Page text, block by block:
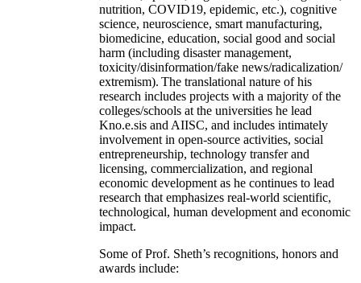
nutrition, COVID19, epidemic, etc.), cognitive
science, neuroscience, smart manufacturing,
biomedicine, education, social good and social
harm (including disaster management,
toxicity/disinformation/fake news/radicalization/
extremism). The translational nature of his
research includes projects with a majority of the
colleges/schools at the universities he lead
Kno.e.sis and AIISC, and includes intimately
involvement in open-source activities, social
entrepreneurship, technology transfer and
licensing, commercialization, and regional
economic development as he continues to lead
research that emphasizes real-world scientific,
technological, human development and economic
impact.
Some of Prof. Sheth’s recognitions, honors and
awards include: